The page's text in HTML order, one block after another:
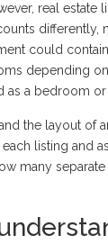
real estate
differently,
could
depending
as a bedroom or
the layout of
listing and
many